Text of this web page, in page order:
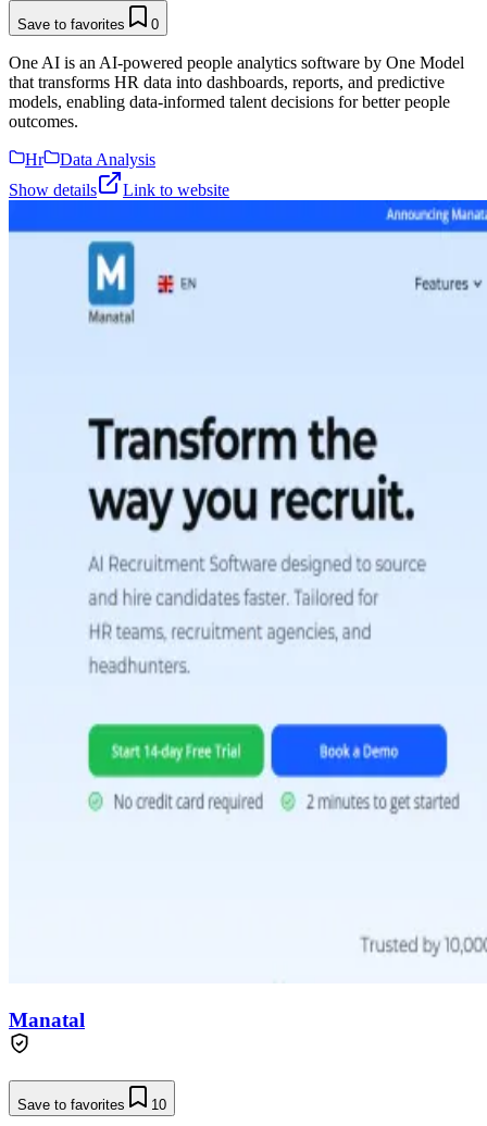
Save to favorites 0
One AI is an AI-powered people analytics software by One Model
that transforms HR data into dashboards, reports, and predictive
models, enabling data-informed talent decisions for better people
outcomes.
Hr
Data Analysis
Show details
Link to website
Manatal
Save to favorites 10